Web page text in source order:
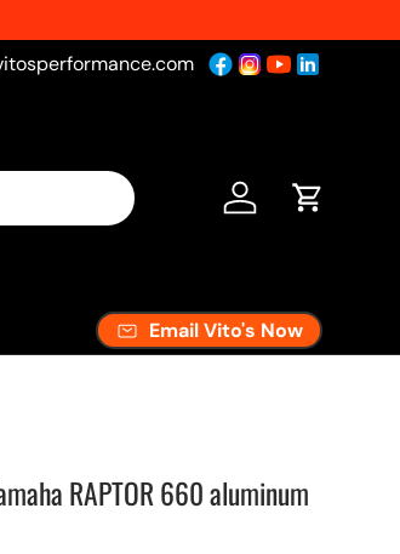
Log in Cart
Email Vito's Now
RAPTOR 660 aluminum